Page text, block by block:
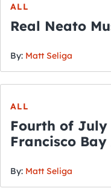
ALL
By: Matt Seliga
ALL
Fourth of July
Francisco Bay
By: Matt Seliga